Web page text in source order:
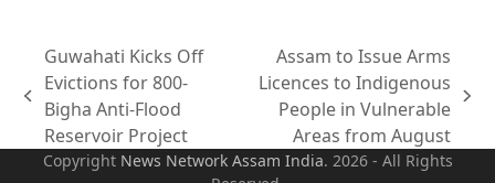
previous
post:
Guwahati Kicks Off
Evictions for 800-
Bigha Anti-Flood
Reservoir Project
Assam to Issue Arms
Licences to Indigenous
People in Vulnerable
Areas from August
Copyright News Network Assam India. 2026 - All Rights